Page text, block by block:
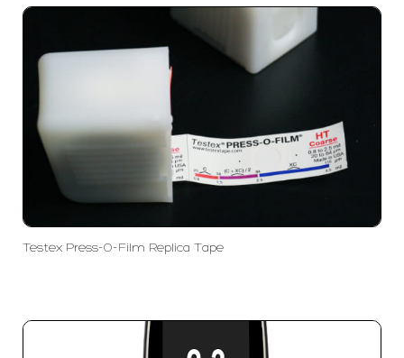
Testex Press-O-Film Replica Tape